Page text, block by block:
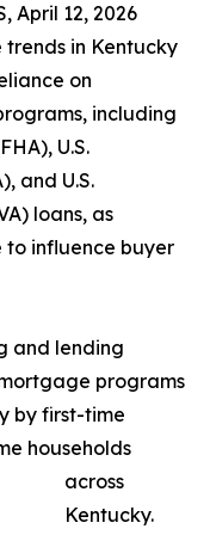
April 12, 2026
in Kentucky
on
including
U.S.
and U.S.
loans, as
influence buyer
and lending
programs
by first-time
households
across
Kentucky.